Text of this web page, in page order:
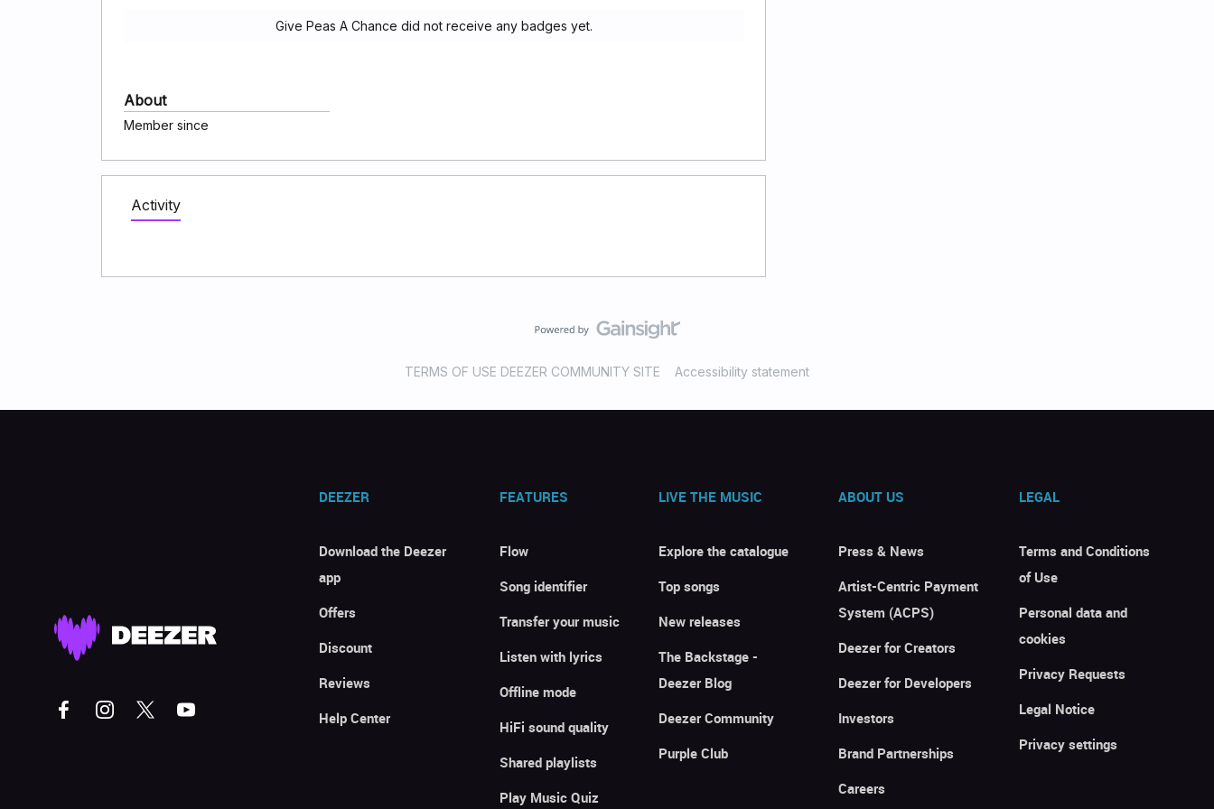
Give Peas A Chance did not receive any badges yet.
About
Member since
Activity
TERMS OF USE DEEZER COMMUNITY SITE Accessibility statement
DEEZER
Download the Deezer
app
Offers
Discount
Reviews
Help Center
FEATURES
Flow
Song identifier
Transfer your music
Listen with lyrics
Offline mode
HiFi sound quality
Shared playlists
Play Music Quiz
LIVE THE MUSIC
Explore the catalogue
Top songs
New releases
The Backstage -
Deezer Blog
Deezer Community
Purple Club
ABOUT US
Press & News
Artist-Centric Payment
System (ACPS)
Deezer for Creators
Deezer for Developers
Investors
Brand Partnerships
Careers
LEGAL
Terms and Conditions
of Use
Personal data and
cookies
Privacy Requests
Legal Notice
Privacy settings